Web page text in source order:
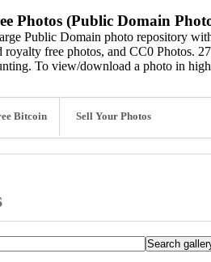
Photos (Public Domain
Public Domain photo repository
royalty free photos, and CC0 Photos.
To view/download a photo in
Bitcoin Sell Your Photos